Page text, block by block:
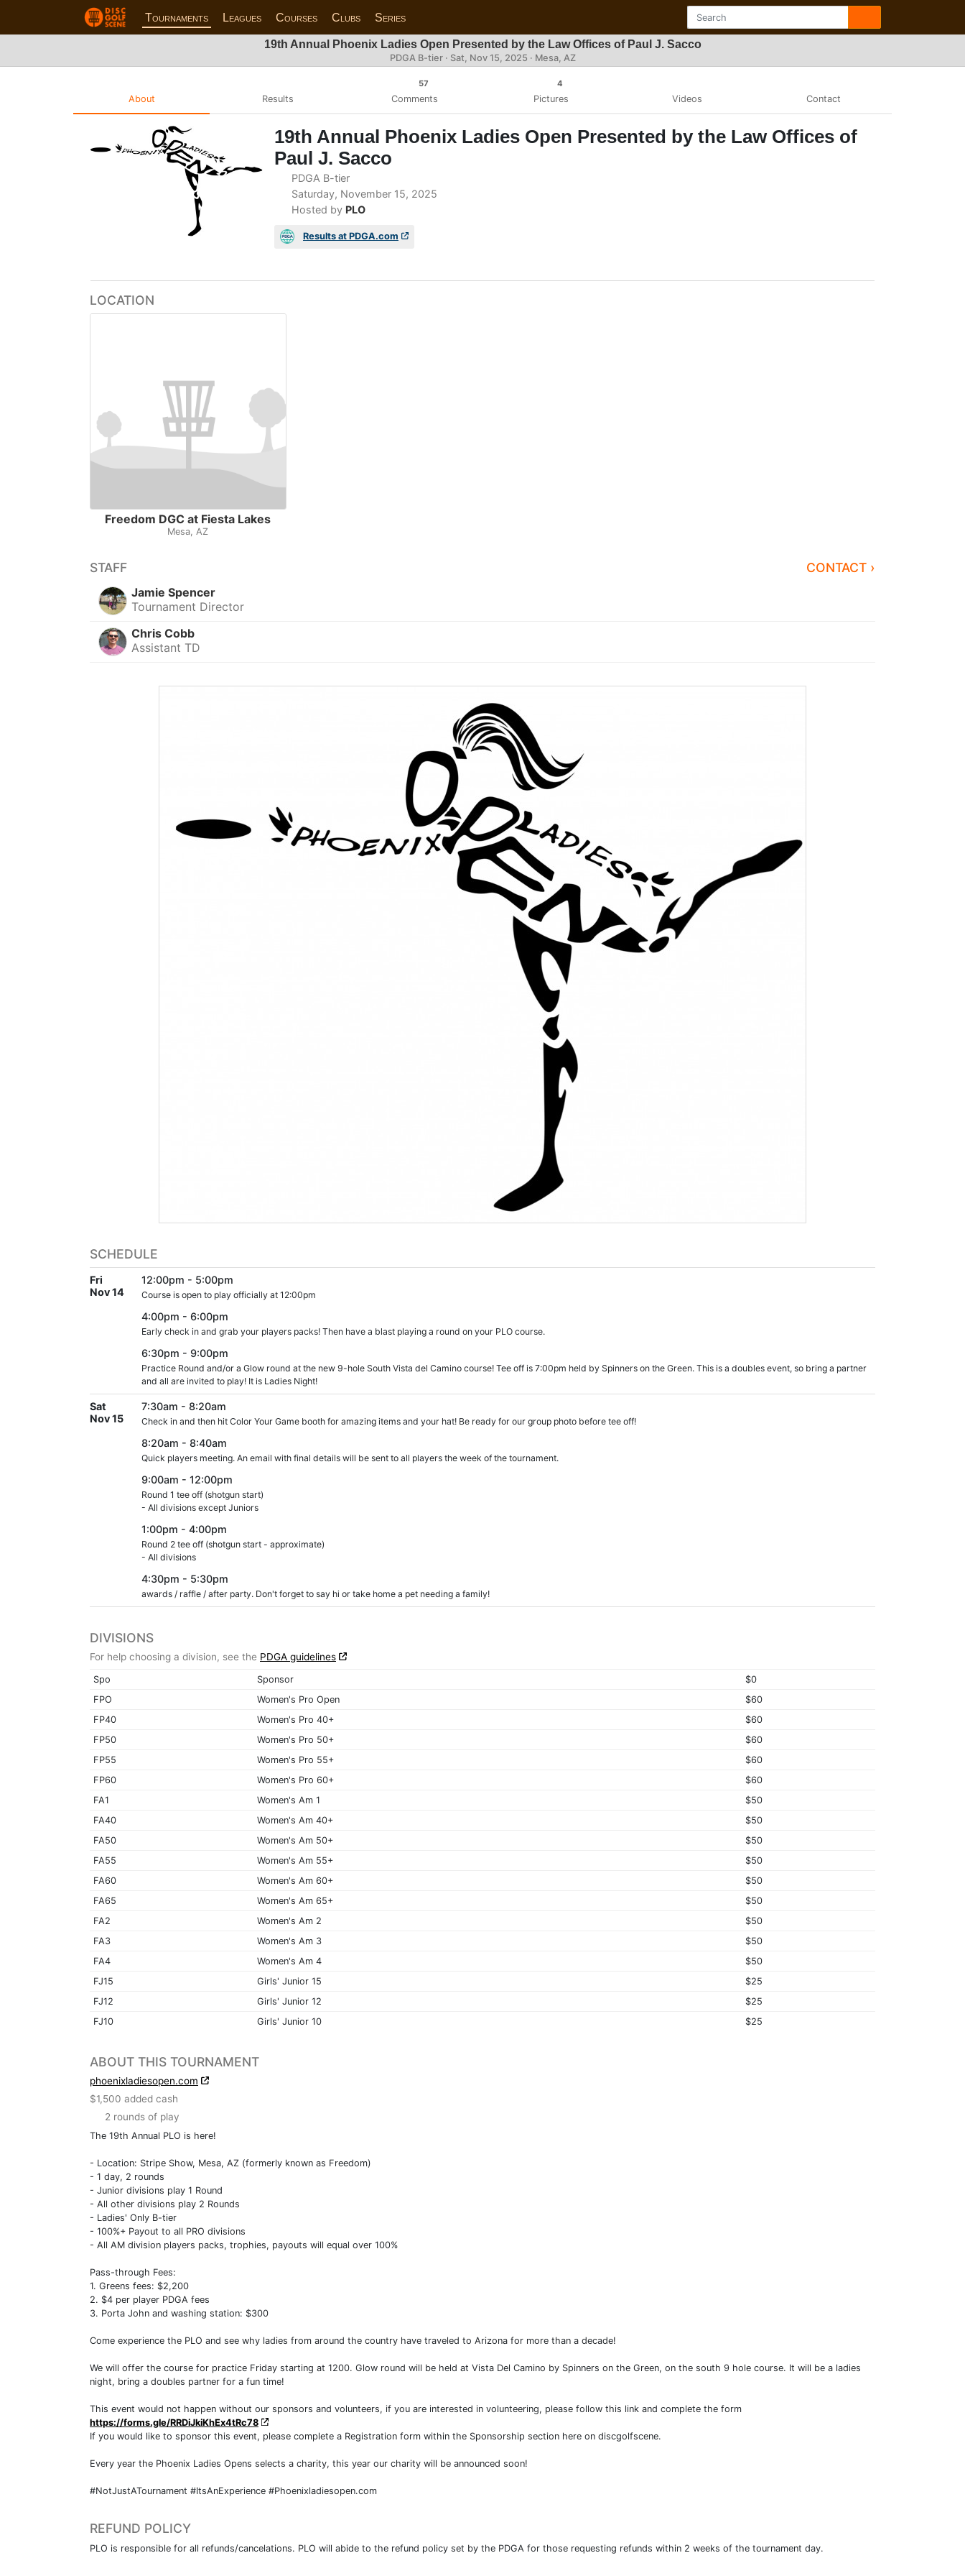
Tournaments Leagues Courses Clubs Series
19th Annual Phoenix Ladies Open Presented by the Law Offices of Paul J. Sacco
PDGA B-tier · Sat, Nov 15, 2025 · Mesa, AZ
About Results
57
Comments
4
Pictures Videos Contact
19th Annual Phoenix Ladies Open Presented by the Law Offices of
Paul J. Sacco
PDGA B-tier
Saturday, November 15, 2025
Hosted by PLO
Results at PDGA.com
LOCATION
Freedom DGC at Fiesta Lakes
Mesa, AZ
STAFF CONTACT ›
Jamie Spencer
Tournament Director
Chris Cobb
Assistant TD
SCHEDULE
Fri
Nov 14
12:00pm - 5:00pm
Course is open to play officially at 12:00pm
4:00pm - 6:00pm
Early check in and grab your players packs! Then have a blast playing a round on your PLO course.
6:30pm - 9:00pm
Practice Round and/or a Glow round at the new 9-hole South Vista del Camino course! Tee off is 7:00pm held by Spinners on the Green. This is a doubles event, so bring a partner
and all are invited to play! It is Ladies Night!
Sat
Nov 15
7:30am - 8:20am
Check in and then hit Color Your Game booth for amazing items and your hat! Be ready for our group photo before tee off!
8:20am - 8:40am
Quick players meeting. An email with final details will be sent to all players the week of the tournament.
9:00am - 12:00pm
Round 1 tee off (shotgun start)
- All divisions except Juniors
1:00pm - 4:00pm
Round 2 tee off (shotgun start - approximate)
- All divisions
4:30pm - 5:30pm
awards / raffle / after party. Don't forget to say hi or take home a pet needing a family!
DIVISIONS
For help choosing a division, see the PDGA guidelines
Spo Sponsor
$0
FPO
Women's Pro Open
$60
FP40
Women's Pro 40+
$60
FP50
Women's Pro 50+
$60
FP55
Women's Pro 55+
$60
FP60
Women's Pro 60+
$60
FA1
Women's Am 1
$50
FA40
Women's Am 40+
$50
FA50
Women's Am 50+
$50
FA55
Women's Am 55+
$50
FA60
Women's Am 60+
$50
FA65
Women's Am 65+
$50
FA2
Women's Am 2
$50
FA3
Women's Am 3
$50
FA4
Women's Am 4
$50
FJ15
Girls' Junior 15
$25
FJ12
Girls' Junior 12
$25
FJ10
Girls' Junior 10 $25
ABOUT THIS TOURNAMENT
phoenixladiesopen.com
$1,500 added cash
2 rounds of play
The 19th Annual PLO is here!
- Location: Stripe Show, Mesa, AZ (formerly known as Freedom)
- 1 day, 2 rounds
- Junior divisions play 1 Round
- All other divisions play 2 Rounds
- Ladies' Only B-tier
- 100%+ Payout to all PRO divisions
- All AM division players packs, trophies, payouts will equal over 100%
Pass-through Fees:
1. Greens fees: $2,200
2. $4 per player PDGA fees
3. Porta John and washing station: $300
Come experience the PLO and see why ladies from around the country have traveled to Arizona for more than a decade!
We will offer the course for practice Friday starting at 1200. Glow round will be held at Vista Del Camino by Spinners on the Green, on the south 9 hole course. It will be a ladies
night, bring a doubles partner for a fun time!
This event would not happen without our sponsors and volunteers, if you are interested in volunteering, please follow this link and complete the form
https://forms.gle/RRDiJkiKhEx4tRc78
If you would like to sponsor this event, please complete a Registration form within the Sponsorship section here on discgolfscene.
Every year the Phoenix Ladies Opens selects a charity, this year our charity will be announced soon!
#NotJustATournament #ItsAnExperience #Phoenixladiesopen.com
REFUND POLICY
PLO is responsible for all refunds/cancelations. PLO will abide to the refund policy set by the PDGA for those requesting refunds within 2 weeks of the tournament day.